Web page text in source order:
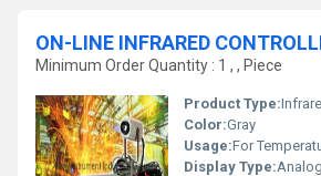
ON-LINE INFRARED
Minimum Order Quantity : 1 , , Piece
Product Type:
Color:Gray
Usage:For
Display Type: